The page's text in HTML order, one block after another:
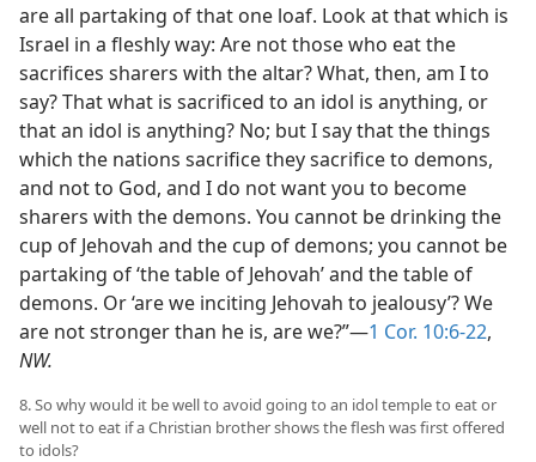
are all partaking of that one loaf. Look at that which is
Israel in a fleshly way: Are not those who eat the
sacrifices sharers with the altar? What, then, am I to
say? That what is sacrificed to an idol is anything, or
that an idol is anything? No; but I say that the things
which the nations sacrifice they sacrifice to demons,
and not to God, and I do not want you to become
sharers with the demons. You cannot be drinking the
cup of Jehovah and the cup of demons; you cannot be
partaking of ‘the table of Jehovah’ and the table of
demons. Or ‘are we inciting Jehovah to jealousy’? We
are not stronger than he is, are we?”—1 Cor. 10:6-22,
NW.
8. So why would it be well to avoid going to an idol temple to eat or
well not to eat if a Christian brother shows the flesh was first offered
to idols?